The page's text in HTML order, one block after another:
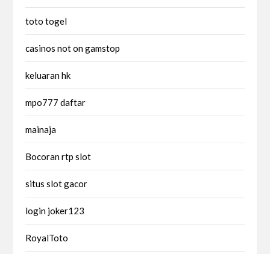
toto togel
casinos not on gamstop
keluaran hk
mpo777 daftar
mainaja
Bocoran rtp slot
situs slot gacor
login joker123
RoyalToto